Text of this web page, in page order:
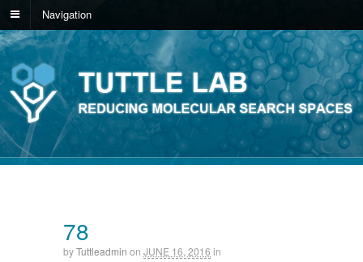
Navigation
78
byTuttleadmin on JUNE 16, 2016 in